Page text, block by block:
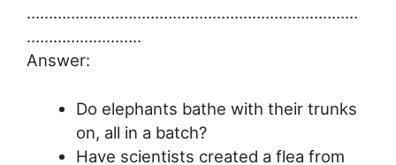
…………………………………………………………………
……………………..
Answer:
Do elephants bathe with their trunks
on, all in a batch?
Have scientists created a flea from